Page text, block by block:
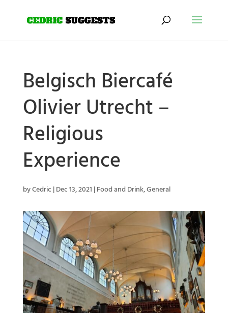
Belgisch Biercafé
Olivier Utrecht –
Religious
Experience
byCedric |Dec 13, 2021 |Food and Drink,General